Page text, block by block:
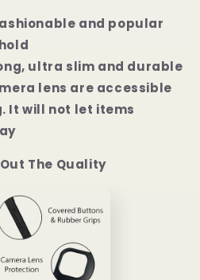
and popular
ultra slim and durable
lens are accessible
It will not let items
The Quality